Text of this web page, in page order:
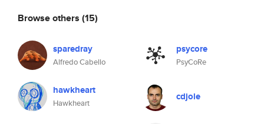
Browse others (15)
sparedray
Alfredo Cabello
psycore
PsyCoRe
hawkheart
Hawkheart
cdjole